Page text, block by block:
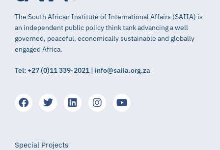
The South African Institute of International Affairs (SAIIA) is
an independent public policy think tank advancing a well
governed, peaceful, economically sustainable and globally
engaged Africa.
Tel: +27 (0)11 339-2021 | info@saiia.org.za
Special Projects